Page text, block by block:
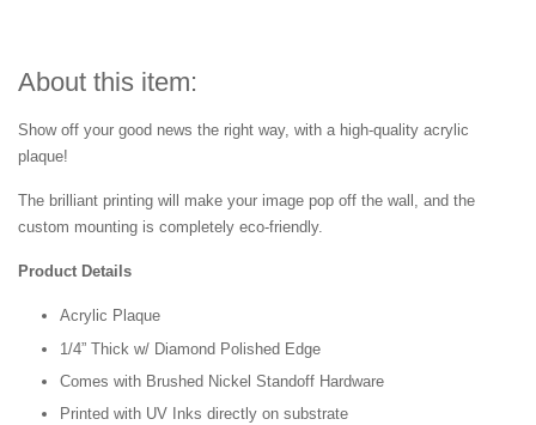
About this item:
Show off your good news the right way, with a high-quality acrylic
plaque!
The brilliant printing will make your image pop off the wall, and the
custom mounting is completely eco-friendly.
Product Details
Acrylic Plaque
1/4” Thick w/ Diamond Polished Edge
Comes with Brushed Nickel Standoff Hardware
Printed with UV Inks directly on substrate